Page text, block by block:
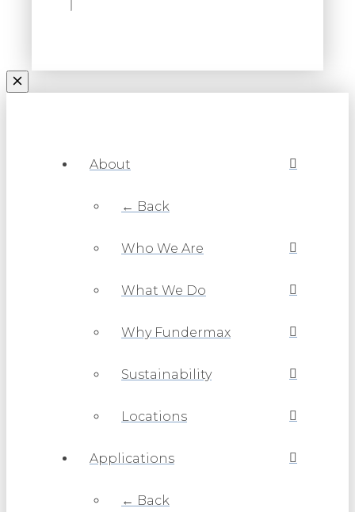
About
← Back
Who We Are
What We Do
Why Fundermax
Sustainability
Locations
Applications
← Back